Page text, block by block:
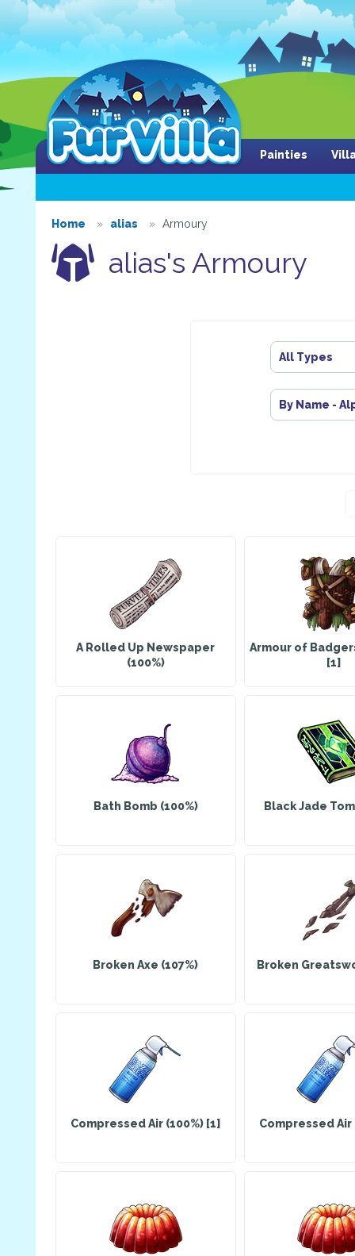
Painties
Home alias Armoury
alias's Armoury
All Types
By Name -
A Rolled Up Newspaper
(100%)
Armour of
[1]
Bath Bomb (100%) Black Jade
Broken Axe (107%) Broken
Compressed Air (100%) [1] Compressed Air